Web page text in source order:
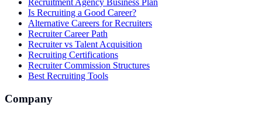
Is Recruiting a Good Career?
Alternative Careers for Recruiters
Recruiter Career Path
Recruiter vs Talent Acquisition
Recruiting Certifications
Recruiter Commission Structures
Best Recruiting Tools
Company